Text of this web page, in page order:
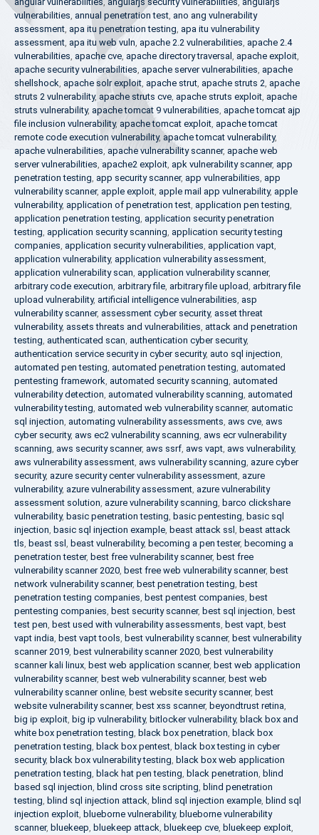
vulnerabilities, annual penetration test, ano ang vulnerability
assessment, apa itu penetration testing, apa itu vulnerability
assessment, apa itu web vuln, apache 2.2 vulnerabilities, apache 2.4
vulnerabilities, apache cve, apache directory traversal , apache exploit,
apache security vulnerabilities, apache server vulnerabilities, apache
shellshock, apache solr exploit, apache strut, apache struts 2, apache
struts 2 vulnerability, apache struts cve, apache struts exploit, apache
struts vulnerability, apache tomcat 9 vulnerabilities, apache tomcat ajp
file inclusion vulnerability, apache tomcat exploit, apache tomcat
remote code execution vulnerability, apache tomcat vulnerability,
apache vulnerabilities, apache vulnerability scanner, apache web
server vulnerabilities, apache2 exploit, apk vulnerability scanner, app
penetration testing, app security scanner, app vulnerabilities, app
vulnerability scanner, apple exploit, apple mail app vulnerability, apple
vulnerability, application of penetration test, application pen testing,
application penetration testing, application security penetration
testing, application security scanning, application security testing
companies, application security vulnerabilities, application vapt,
application vulnerability, application vulnerability assessment,
application vulnerability scan, application vulnerability scanner,
arbitrary code execution, arbitrary file, arbitrary file upload, arbitrary file
upload vulnerability, artificial intelligence vulnerabilities, asp
vulnerability scanner, assessment cyber security, asset threat
vulnerability, assets threats and vulnerabilities, attack and penetration
testing, authenticated scan, authentication cyber security,
authentication service security in cyber security, auto sql injection,
automated pen testing, automated penetration testing, automated
pentesting framework, automated security scanning, automated
vulnerability detection, automated vulnerability scanning, automated
vulnerability testing, automated web vulnerability scanner, automatic
sql injection, automating vulnerability assessments, aws cve, aws
cyber security, aws ec2 vulnerability scanning, aws ecr vulnerability
scanning, aws security scanner, aws ssrf, aws vapt, aws vulnerability,
aws vulnerability assessment, aws vulnerability scanning, azure cyber
security, azure security center vulnerability assessment, azure
vulnerability, azure vulnerability assessment, azure vulnerability
assessment solution, azure vulnerability scanning, barco clickshare
vulnerability, basic penetration testing, basic pentesting, basic sql
injection, basic sql injection example, beast attack ssl , beast attack
tls, beast ssl , beast vulnerability, becoming a pen tester, becoming a
penetration tester, best free vulnerability scanner, best free
vulnerability scanner 2020, best free web vulnerability scanner, best
network vulnerability scanner, best penetration testing, best
penetration testing companies, best pentest companies, best
pentesting companies, best security scanner, best sql injection, best
test pen, best used with vulnerability assessments, best vapt, best
vapt india, best vapt tools, best vulnerability scanner, best vulnerability
scanner 2019, best vulnerability scanner 2020, best vulnerability
scanner kali linux, best web application scanner, best web application
vulnerability scanner, best web vulnerability scanner, best web
vulnerability scanner online, best website security scanner, best
website vulnerability scanner, best xss scanner, beyondtrust retina,
big ip exploit, big ip vulnerability, bitlocker vulnerability, black box and
white box penetration testing, black box penetration, black box
penetration testing, black box pentest, black box testing in cyber
security, black box vulnerability testing, black box web application
penetration testing, black hat pen testing, black penetration, blind
based sql injection, blind cross site scripting, blind penetration
testing, blind sql injection attack, blind sql injection example, blind sql
injection exploit, blueborne vulnerability, blueborne vulnerability
scanner, bluekeep, bluekeep attack, bluekeep cve, bluekeep exploit,